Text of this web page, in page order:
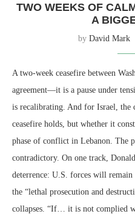
TWO WEEKS OF
A
by David Mark
A two-week ceasefire between
agreement—it is a pause under
is recalibrating. And for Israel, the
ceasefire holds, but whether it
phase of conflict in Lebanon. The
contradictory. On one track,
deterrence: U.S. forces will
the “lethal prosecution and
collapses. “If… it is not complied